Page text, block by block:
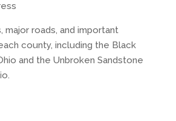
major roads, and important
county, including the Black
and the Unbroken Sandstone